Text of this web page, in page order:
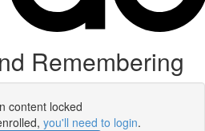
Remembering
content locked
you'll need to login.